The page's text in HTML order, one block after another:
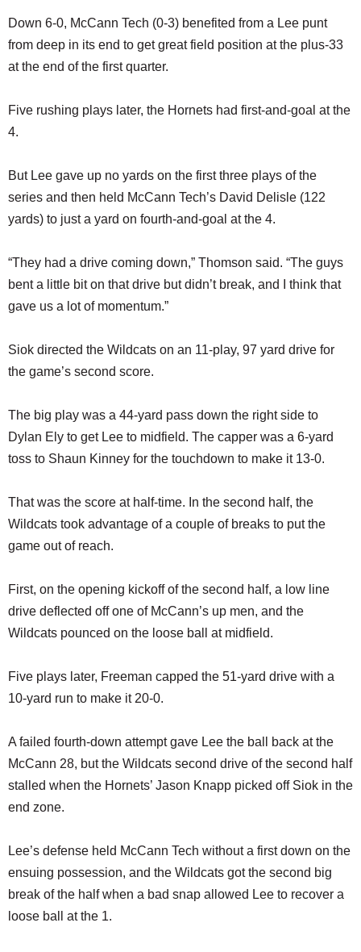
Down 6-0, McCann Tech (0-3) benefited from a Lee punt
from deep in its end to get great field position at the plus-33
at the end of the first quarter.
Five rushing plays later, the Hornets had first-and-goal at the
4.
But Lee gave up no yards on the first three plays of the
series and then held McCann Tech’s David Delisle (122
yards) to just a yard on fourth-and-goal at the 4.
“They had a drive coming down,” Thomson said. “The guys
bent a little bit on that drive but didn’t break, and I think that
gave us a lot of momentum.”
Siok directed the Wildcats on an 11-play, 97 yard drive for
the game’s second score.
The big play was a 44-yard pass down the right side to
Dylan Ely to get Lee to midfield. The capper was a 6-yard
toss to Shaun Kinney for the touchdown to make it 13-0.
That was the score at half-time. In the second half, the
Wildcats took advantage of a couple of breaks to put the
game out of reach.
First, on the opening kickoff of the second half, a low line
drive deflected off one of McCann’s up men, and the
Wildcats pounced on the loose ball at midfield.
Five plays later, Freeman capped the 51-yard drive with a
10-yard run to make it 20-0.
A failed fourth-down attempt gave Lee the ball back at the
McCann 28, but the Wildcats second drive of the second half
stalled when the Hornets’ Jason Knapp picked off Siok in the
end zone.
Lee’s defense held McCann Tech without a first down on the
ensuing possession, and the Wildcats got the second big
break of the half when a bad snap allowed Lee to recover a
loose ball at the 1.